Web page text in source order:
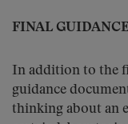
FINAL
In addition to the
guidance
thinking about an